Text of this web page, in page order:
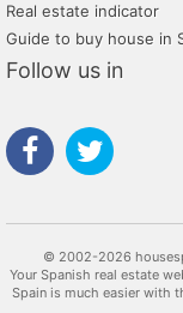
Real estate indicator
Guide to buy house in
Follow us in
© 2002-2026
Your Spanish real estate website of properties for Sale and Rent. Find your house in
Spain is much easier with